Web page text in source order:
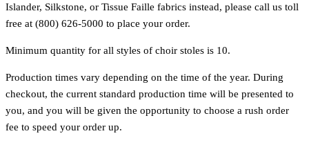
Islander, Silkstone, or Tissue Faille fabrics instead, please call us toll
free at (800) 626-5000 to place your order.
Minimum quantity for all styles of choir stoles is 10.
Production times vary depending on the time of the year. During
checkout, the current standard production time will be presented to
you, and you will be given the opportunity to choose a rush order
fee to speed your order up.